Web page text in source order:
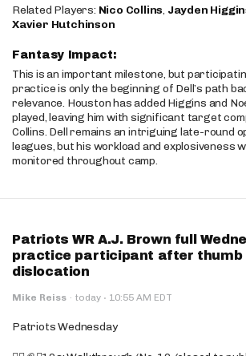
Related Players: Nico Collins, Jayden
Xavier Hutchinson
Fantasy Impact:
This is an important milestone, but
practice is only the beginning of Dell’s path
relevance. Houston has added Higgins and
played, leaving him with significant target
Collins. Dell remains an intriguing late-round
leagues, but his workload and explosiveness
monitored throughout camp.
Patriots WR A.J. Brown full
practice participant after thumb
dislocation
Mike Reiss · today · 10:55 AM EDT
Patriots Wednesday